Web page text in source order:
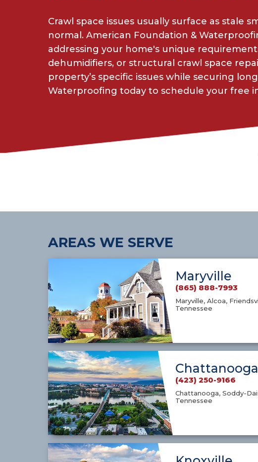
Crawl space issues usually surface as stale
normal. American Foundation &
addressing your home's unique
dehumidifiers, or structural crawl space
property’s specific issues while securing
Waterproofing today to schedule your free
AREAS WE SERVE
Maryville
(865) 888-7993
Maryville, Alcoa,
Tennessee
Chattanooga
(423) 250-9166
Chattanooga, Soddy-
Tennessee